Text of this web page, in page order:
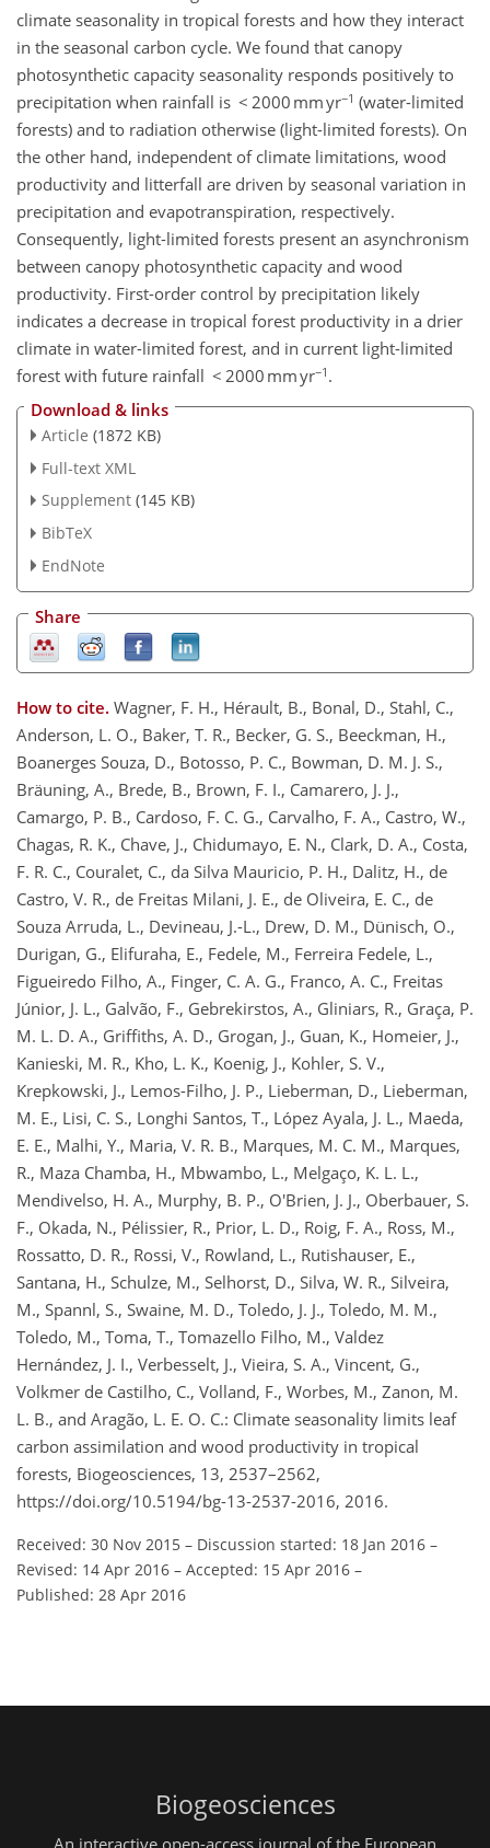
climate seasonality in tropical forests and how they interact
in the seasonal carbon cycle. We found that canopy
photosynthetic capacity seasonality responds positively to
precipitation when rainfall is < 2000 mm yr−1 (water-limited
forests) and to radiation otherwise (light-limited forests). On
the other hand, independent of climate limitations, wood
productivity and litterfall are driven by seasonal variation in
precipitation and evapotranspiration, respectively.
Consequently, light-limited forests present an asynchronism
between canopy photosynthetic capacity and wood
productivity. First-order control by precipitation likely
indicates a decrease in tropical forest productivity in a drier
climate in water-limited forest, and in current light-limited
forest with future rainfall < 2000 mm yr−1 .
Download & links
Article (1872 KB)
Full-text XML
Supplement (145 KB)
BibTeX
EndNote
Share
How to cite. Wagner, F. H., Hérault, B., Bonal, D., Stahl, C.,
Anderson, L. O., Baker, T. R., Becker, G. S., Beeckman, H.,
Boanerges Souza, D., Botosso, P. C., Bowman, D. M. J. S.,
Bräuning, A., Brede, B., Brown, F. I., Camarero, J. J.,
Camargo, P. B., Cardoso, F. C. G., Carvalho, F. A., Castro, W.,
Chagas, R. K., Chave, J., Chidumayo, E. N., Clark, D. A., Costa,
F. R. C., Couralet, C., da Silva Mauricio, P. H., Dalitz, H., de
Castro, V. R., de Freitas Milani, J. E., de Oliveira, E. C., de
Souza Arruda, L., Devineau, J.-L., Drew, D. M., Dünisch, O.,
Durigan, G., Elifuraha, E., Fedele, M., Ferreira Fedele, L.,
Figueiredo Filho, A., Finger, C. A. G., Franco, A. C., Freitas
Júnior, J. L., Galvão, F., Gebrekirstos, A., Gliniars, R., Graça, P.
M. L. D. A., Griffiths, A. D., Grogan, J., Guan, K., Homeier, J.,
Kanieski, M. R., Kho, L. K., Koenig, J., Kohler, S. V.,
Krepkowski, J., Lemos-Filho, J. P., Lieberman, D., Lieberman,
M. E., Lisi, C. S., Longhi Santos, T., López Ayala, J. L., Maeda,
E. E., Malhi, Y., Maria, V. R. B., Marques, M. C. M., Marques,
R., Maza Chamba, H., Mbwambo, L., Melgaço, K. L. L.,
Mendivelso, H. A., Murphy, B. P., O'Brien, J. J., Oberbauer, S.
F., Okada, N., Pélissier, R., Prior, L. D., Roig, F. A., Ross, M.,
Rossatto, D. R., Rossi, V., Rowland, L., Rutishauser, E.,
Santana, H., Schulze, M., Selhorst, D., Silva, W. R., Silveira,
M., Spannl, S., Swaine, M. D., Toledo, J. J., Toledo, M. M.,
Toledo, M., Toma, T., Tomazello Filho, M., Valdez
Hernández, J. I., Verbesselt, J., Vieira, S. A., Vincent, G.,
Volkmer de Castilho, C., Volland, F., Worbes, M., Zanon, M.
L. B., and Aragão, L. E. O. C.: Climate seasonality limits leaf
carbon assimilation and wood productivity in tropical
forests, Biogeosciences, 13, 2537–2562,
https://doi.org/10.5194/bg-13-2537-2016, 2016.
Received: 30 Nov 2015 – Discussion started: 18 Jan 2016 –
Revised: 14 Apr 2016 – Accepted: 15 Apr 2016 –
Published: 28 Apr 2016
Biogeosciences
An interactive open-access journal of the European